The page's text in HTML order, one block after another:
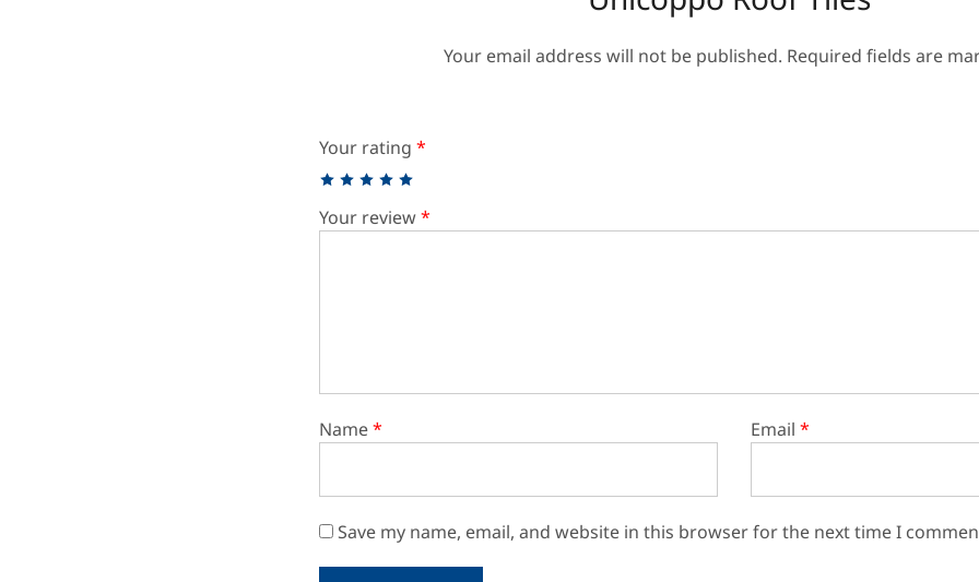
Your email address will not be published. Required fields are
Your rating *
Your review*
Name* Email *
Save my name, email, and website in this browser for the next time I